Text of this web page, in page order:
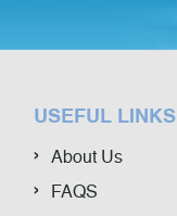
USEFUL LINKS
About Us
FAQS